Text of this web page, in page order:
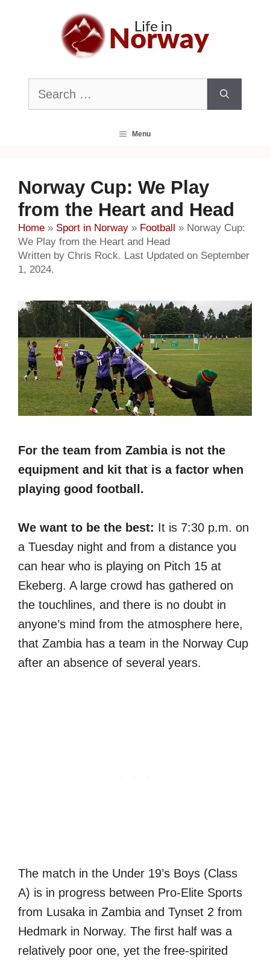
Search
for:
Menu
Norway Cup: We Play
from the Heart and Head
Home » Sport in Norway » Football » Norway Cup:
We Play from the Heart and Head
Written by Chris Rock. Last Updated on September
1, 2024.
For the team from Zambia is not the
equipment and kit that is a factor when
playing good football.
We want to be the best: It is 7:30 p.m. on
a Tuesday night and from a distance you
can hear who is playing on Pitch 15 at
Ekeberg. A large crowd has gathered on
the touchlines, and there is no doubt in
anyone’s mind from the atmosphere here,
that Zambia has a team in the Norway Cup
after an absence of several years.
The match in the Under 19’s Boys (Class
A) is in progress between Pro-Elite Sports
from Lusaka in Zambia and Tynset 2 from
Hedmark in Norway. The first half was a
relatively poor one, yet the free-spirited